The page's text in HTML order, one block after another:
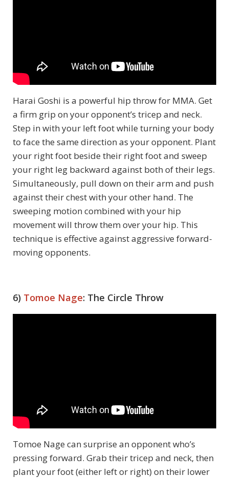
Harai Goshi is a powerful hip throw for MMA. Get
a firm grip on your opponent’s tricep and neck.
Step in with your left foot while turning your body
to face the same direction as your opponent. Plant
your right foot beside their right foot and sweep
your right leg backward against both of their legs.
Simultaneously, pull down on their arm and push
against their chest with your other hand. The
sweeping motion combined with your hip
movement will throw them over your hip. This
technique is effective against aggressive forward-
moving opponents.
6) Tomoe Nage: The Circle Throw
Tomoe Nage can surprise an opponent who’s
pressing forward. Grab their tricep and neck, then
plant your foot (either left or right) on their lower